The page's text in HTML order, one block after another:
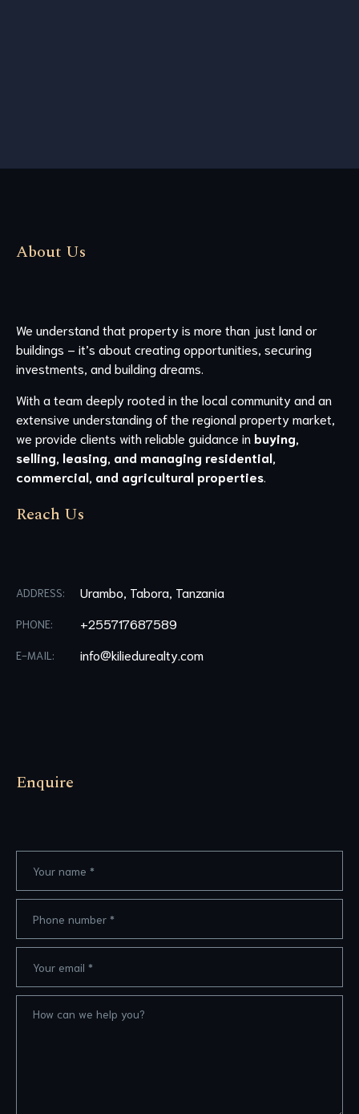
About Us
We understand that property is more than just land or
buildings – it’s about creating opportunities, securing
investments, and building dreams.
With a team deeply rooted in the local community and an
extensive understanding of the regional property market,
we provide clients with reliable guidance in buying,
selling, leasing, and managing residential,
commercial, and agricultural properties
Reach Us
ADDRESS: Urambo, Tabora, Tanzania
PHONE: +255717687589
E-MAIL: info@kiliedurealty.com
Enquire